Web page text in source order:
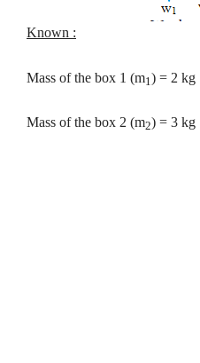
Known :
Mass of the box 1 (m1) = 2 kg
Mass of the box 2 (m2) = 3 kg